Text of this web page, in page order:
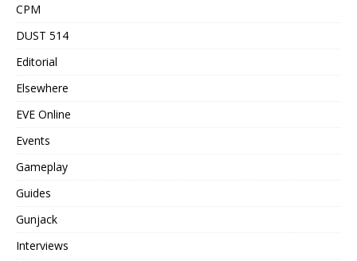
CPM
DUST 514
Editorial
Elsewhere
EVE Online
Events
Gameplay
Guides
Gunjack
Interviews